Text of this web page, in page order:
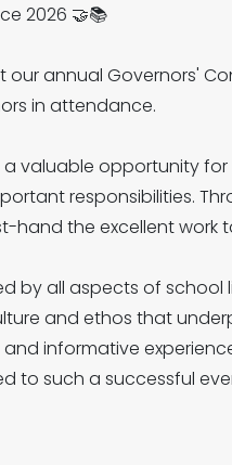
2026 🤝📚
our annual Governors'
in attendance.
valuable opportunity
responsibilities.
hand the excellent work
by all aspects of
and ethos that
informative
to such a successful